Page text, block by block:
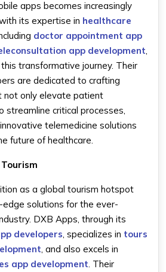
apps becomes increasingly
its expertise in healthcare
doctor appointment app
app development
transformative journey. Their
are dedicated to crafting
not only elevate patient
streamline critical processes,
telemedicine solutions
future of healthcare.
as a global tourism hotspot
solutions for the ever-
DXB Apps, through its
developers , specializes in tours
, and also excels in
app development . Their